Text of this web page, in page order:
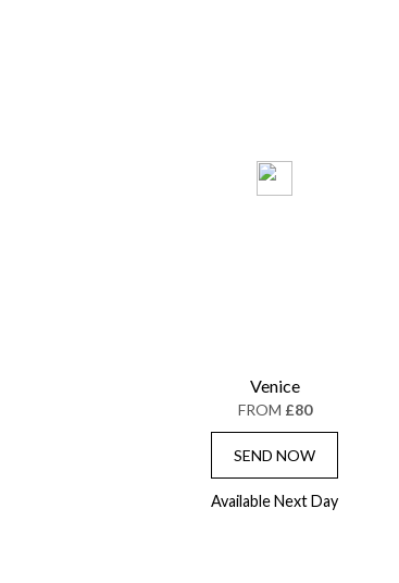
Venice
FROM £80
SEND NOW
Available Next Day